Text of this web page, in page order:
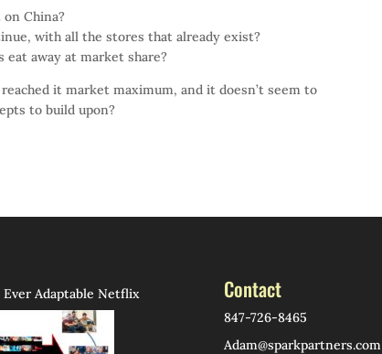
China?
with all the stores that already exist?
away at market share?
it market maximum, and it doesn’t seem to
to build upon?
Ever Adaptable Netflix Contact
847-726-8465
Adam@sparkpartners.com